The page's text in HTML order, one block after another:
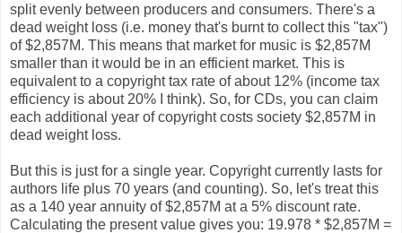
split evenly between producers and consumers. There's a
dead weight loss (i.e. money that's burnt to collect this "tax")
of $2,857M. This means that market for music is $2,857M
smaller than it would be in an efficient market. This is
equivalent to a copyright tax rate of about 12% (income tax
efficiency is about 20% I think). So, for CDs, you can claim
each additional year of copyright costs society $2,857M in
dead weight loss.
But this is just for a single year. Copyright currently lasts for
authors life plus 70 years (and counting). So, let's treat this
as a 140 year annuity of $2,857M at a 5% discount rate.
Calculating the present value gives you: 19.978 * $2,857M =